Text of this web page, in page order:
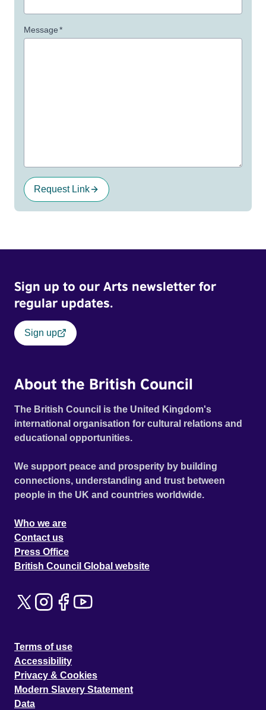
Message*
Request Link
Sign up to our Arts newsletter for
regular updates.
Sign up
About the British Council
The British Council is the United Kingdom's
international organisation for cultural relations and
educational opportunities.
We support peace and prosperity by building
connections, understanding and trust between
people in the UK and countries worldwide.
Who we are
Contact us
Press Office
British Council Global website
Terms of use
Accessibility
Privacy & Cookies
Modern Slavery Statement
Data